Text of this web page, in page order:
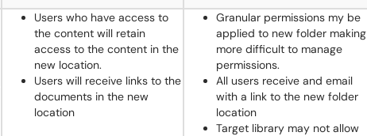
Users who have access to
the content will retain
access to the content in the
new location.
Users will receive links to the
documents in the new
location
Granular permissions my be
applied to new folder making
more difficult to manage
permissions.
All users receive and email
with a link to the new folder
location
Target library may not allow